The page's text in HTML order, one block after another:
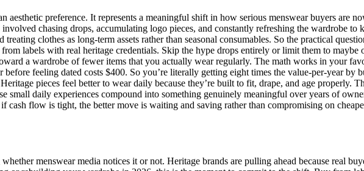
aesthetic preference. It represents a meaningful shift in how serious menswear buyers are
chasing drops, accumulating logo pieces, and constantly refreshing the wardrobe
clothes as long-term assets rather than seasonal consumables. So the practical
labels with real heritage credentials. Skip the hype drops entirely or limit them to maybe
a wardrobe of fewer items that you actually wear regularly. The math works in your
feeling dated costs $400. So you’re literally getting eight times the value-per-year by
pieces feel better to wear daily because they’re built to fit, drape, and age properly.
small daily experiences compound into something genuinely meaningful over years of
flow is tight, the better move is waiting and saving rather than compromising on
menswear media notices it or not. Heritage brands are pulling ahead because real